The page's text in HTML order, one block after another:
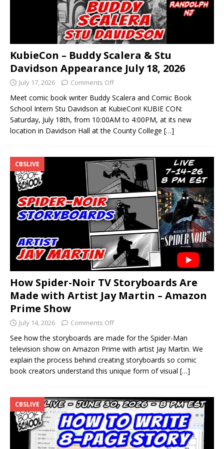
KubieCon – Buddy Scalera & Stu
Davidson Appearance July 18, 2026
July 17, 2026 Comments Off
Meet comic book writer Buddy Scalera and Comic Book
School Intern Stu Davidson at KubieCon! KUBIE CON:
Saturday, July 18th, from 10:00AM to 4:00PM, at its new
location in Davidson Hall at the County College […]
CBSLIVE
How Spider-Noir TV Storyboards Are
Made with Artist Jay Martin – Amazon
Prime Show
July 14, 2026 Comments Off
See how the storyboards are made for the Spider-Man
television show on Amazon Prime with artist Jay Martin. We
explain the process behind creating storyboards so comic
book creators understand this unique form of visual […]
CBSLIVE